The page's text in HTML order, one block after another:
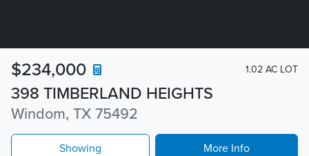
398 TIMBERLAND HEIGHTS
Windom, TX 75492
$234,000 1.02 AC LOT
Showing More Info